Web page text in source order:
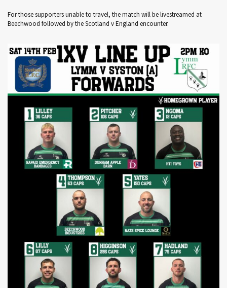
For those supporters unable to travel, the match will be livestreamed at
Beechwood followed by the Scotland v England encounter.